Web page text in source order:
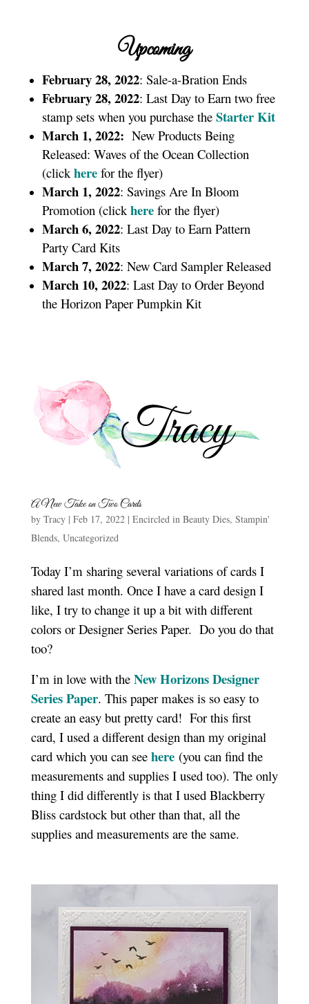
Upcoming
February 28, 2022: Sale-a-Bration Ends
February 28, 2022: Last Day to Earn two free
stamp sets when you purchase the Starter Kit
March 1, 2022: New Products Being
Released: Waves of the Ocean Collection
(click herefor the flyer)
March 1, 2022: Savings Are In Bloom
Promotion (click here for the flyer)
March 6, 2022: Last Day to Earn Pattern
Party Card Kits
March 7, 2022: New Card Sampler Released
March 10, 2022: Last Day to Order Beyond
the Horizon Paper Pumpkin Kit
A New Take on Two Cards
by Tracy| Feb 17, 2022| Encircled in Beauty Dies, Stampin'
Blends, Uncategorized
Today I’m sharing several variations of cards I
shared last month. Once I have a card design I
like, I try to change it up a bit with different
colors or Designer Series Paper. Do you do that
too?
I’m in love with the New Horizons Designer
Series Paper. This paper makes is so easy to
create an easy but pretty card! For this first
card, I used a different design than my original
card which you can see here(you can find the
measurements and supplies I used too). The only
thing I did differently is that I used Blackberry
Bliss cardstock but other than that, all the
supplies and measurements are the same.